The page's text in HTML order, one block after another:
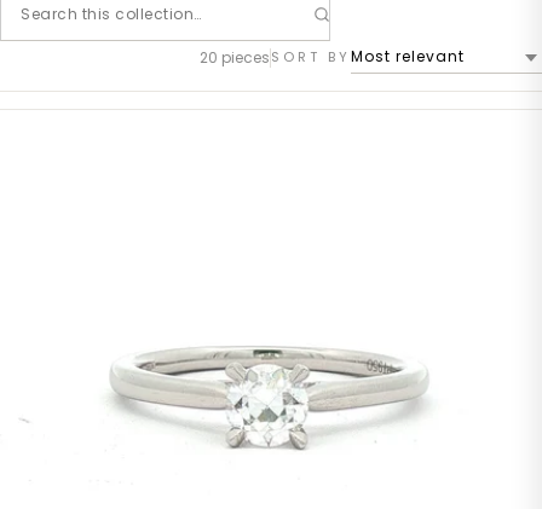
20 piecesSORT BY